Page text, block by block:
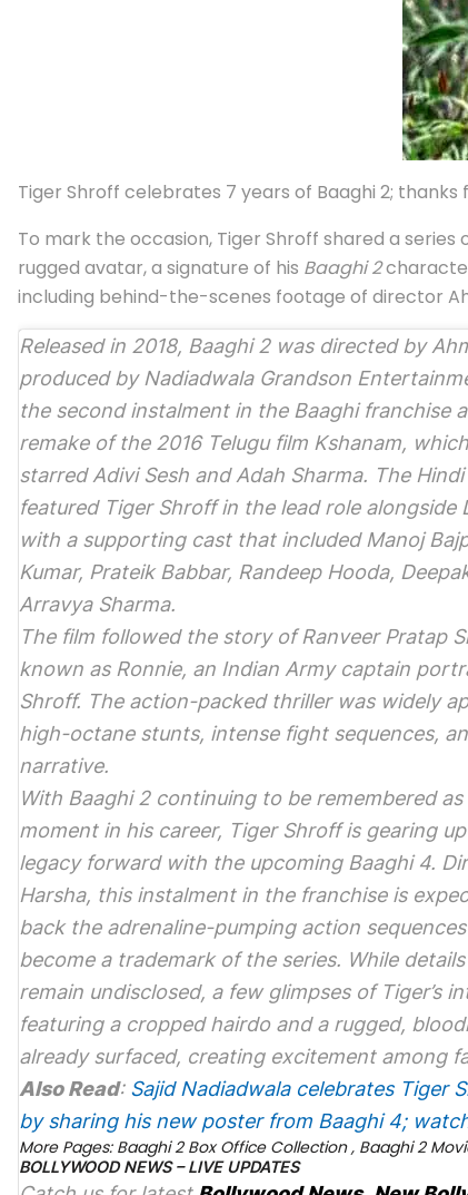
Tiger Shroff celebrates 7 years of Baaghi 2;
To mark the occasion, Tiger Shroff shared a
rugged avatar, a signature of his Baaghi 2
including behind-the-scenes footage of director
Released in 2018, Baaghi 2was directed by
produced by Nadiadwala Grandson
the second instalment in the Baaghifranchise
remake of the 2016 Telugu film Kshanam,
starred Adivi Sesh and Adah Sharma. The
featured Tiger Shroff in the lead role alongside
with a supporting cast that included Manoj
Kumar, Prateik Babbar, Randeep Hooda,
Arravya Sharma.
The film followed the story of Ranveer Pratap
known as Ronnie, an Indian Army captain
Shroff. The action-packed thriller was widely
high-octane stunts, intense fight sequences,
narrative.
With Baaghi 2continuing to be remembered as
moment in his career, Tiger Shroff is gearing
legacy forward with the upcoming Baaghi 4.
Harsha, this instalment in the franchise is
back the adrenaline-pumping action
become a trademark of the series. While
remain undisclosed, a few glimpses of Tiger’s
featuring a cropped hairdo and a rugged,
already surfaced, creating excitement among
Also Read: Sajid Nadiadwala celebrates Tiger
by sharing his new poster from Baaghi 4;
More Pages: Baaghi 2 Box Office Collection, Baaghi 2
BOLLYWOOD NEWS – LIVE UPDATES